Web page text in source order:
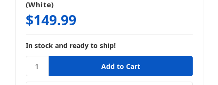
(White)
$149.99
In stock and ready to ship!